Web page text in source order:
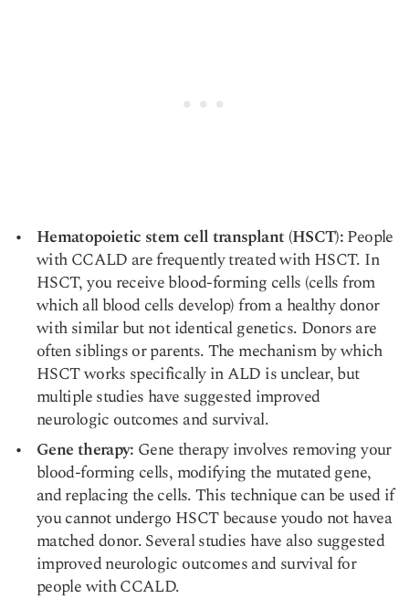
Hematopoietic stem cell transplant (HSCT):People
with CCALD are frequently treated with HSCT. In
HSCT, you receive blood-forming cells (cells from
which all blood cells develop) from ahealthy donor
with similar but not identical genetics. Donors are
often siblings or parents. The mechanism by which
HSCT works specifically in ALD is unclear, but
multiple studies have suggestedimproved
neurologic outcomes and survival.
Gene therapy: Gene therapy involves removing your
blood-forming cells, modifying the mutated gene,
and replacing the cells. This technique can be used if
you cannot undergo HSCT because youdo not havea
matched donor. Several studies have also suggested
improved neurologic outcomes and survival for
people with CCALD.